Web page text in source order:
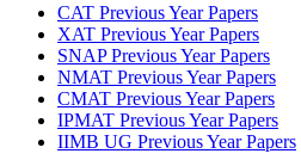
CAT Previous Year Papers
XAT Previous Year Papers
SNAP Previous Year Papers
NMAT Previous Year Papers
CMAT Previous Year Papers
IPMAT Previous Year Papers
IIMB UG Previous Year Papers